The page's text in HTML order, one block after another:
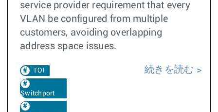
service provider requirement that every
VLAN be configured from multiple
customers, avoiding overlapping
address space issues.
TOI
Switchport
続きを読む